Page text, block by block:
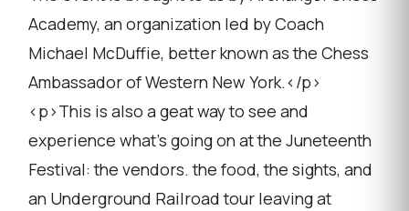
Academy, an organization led by Coach
Michael McDuffie, better known as the Chess
Ambassador of Western New York.</p>
<p>This is also a geat way to see and
experience what's going on at the Juneteenth
Festival: the vendors. the food, the sights, and
an Underground Railroad tour leaving at